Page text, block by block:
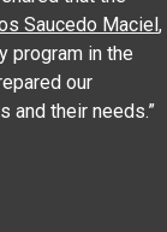
Saucedo Maciel,
program in the
our
and their needs.”